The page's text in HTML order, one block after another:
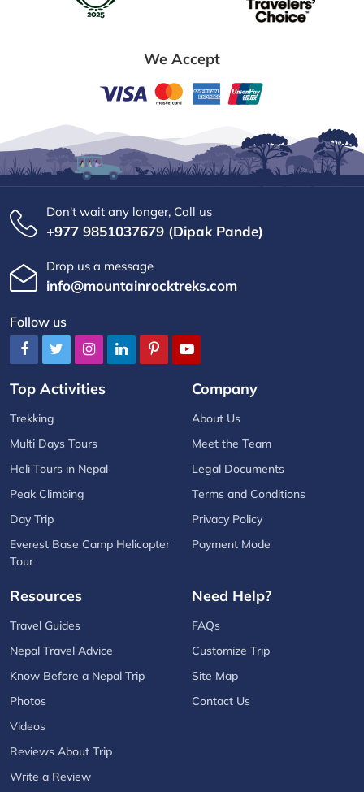
We Accept
Don't wait any longer, Call us
+977 9851037679 (Dipak Pande)
Drop us a message
info@mountainrocktreks.com
Follow us
Top Activities
Trekking
Multi Days Tours
Heli Tours in Nepal
Peak Climbing
Day Trip
Everest Base Camp Helicopter
Tour
Company
About Us
Meet the Team
Legal Documents
Terms and Conditions
Privacy Policy
Payment Mode
Resources
Travel Guides
Nepal Travel Advice
Know Before a Nepal Trip
Photos
Videos
Reviews About Trip
Write a Review
Need Help?
FAQs
Customize Trip
Site Map
Contact Us